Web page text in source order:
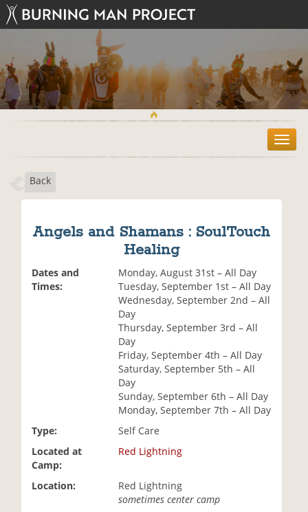
T
o
Back
Angels and Shamans : SoulTouch
Healing
Dates and
Times:
Monday, August 31st – All Day
Tuesday, September 1st – All Day
Wednesday, September 2nd – All
Day
Thursday, September 3rd – All
Day
Friday, September 4th – All Day
Saturday, September 5th – All
Day
Sunday, September 6th – All Day
Monday, September 7th – All Day
Type:
Self Care
Located at
Camp:
Red Lightning
Location:
Red Lightning
sometimes center camp